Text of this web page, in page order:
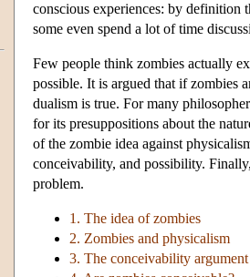
conscious experiences: by definition
some even spend a lot of time
Few people think zombies actually
possible. It is argued that if zombies
dualism is true. For many
for its presuppositions about the
of the zombie idea against
conceivability, and possibility.
problem.
1. The idea of zombies
2. Zombies and physicalism
3. The conceivability argument